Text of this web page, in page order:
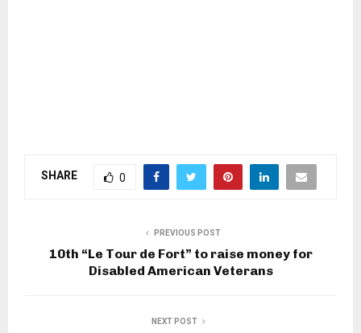
SHARE 0
PREVIOUS POST
10th “Le Tour de Fort” to raise money for
Disabled American Veterans
NEXT POST